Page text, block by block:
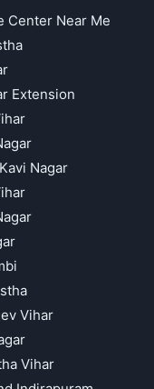
Center Near Me
Extension
Nagar
Vihar
Vihar